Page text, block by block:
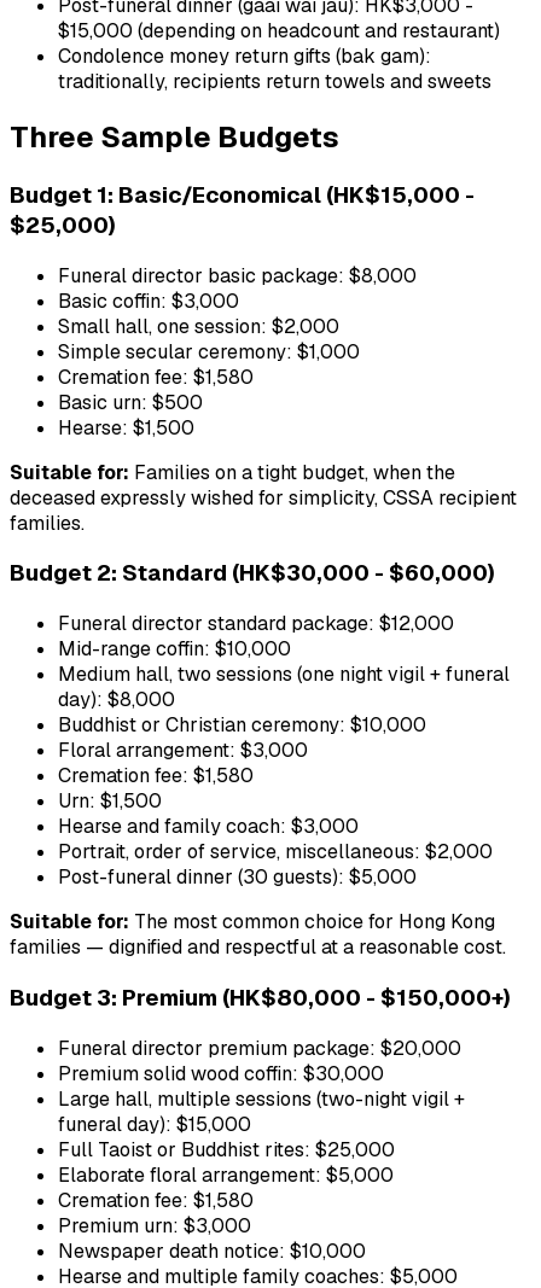
Post-funeral dinner (gaai wai jau): HK$3,000 -
$15,000 (depending on headcount and restaurant)
Condolence money return gifts (bak gam):
traditionally, recipients return towels and sweets
Three Sample Budgets
Budget 1: Basic/Economical (HK$15,000 -
$25,000)
Funeral director basic package: $8,000
Basic coffin: $3,000
Small hall, one session: $2,000
Simple secular ceremony: $1,000
Cremation fee: $1,580
Basic urn: $500
Hearse: $1,500
Suitable for: Families on a tight budget, when the
deceased expressly wished for simplicity, CSSA recipient
families.
Budget 2: Standard (HK$30,000 - $60,000)
Funeral director standard package: $12,000
Mid-range coffin: $10,000
Medium hall, two sessions (one night vigil + funeral
day): $8,000
Buddhist or Christian ceremony: $10,000
Floral arrangement: $3,000
Cremation fee: $1,580
Urn: $1,500
Hearse and family coach: $3,000
Portrait, order of service, miscellaneous: $2,000
Post-funeral dinner (30 guests): $5,000
Suitable for: The most common choice for Hong Kong
families — dignified and respectful at a reasonable cost.
Budget 3: Premium (HK$80,000 - $150,000+)
Funeral director premium package: $20,000
Premium solid wood coffin: $30,000
Large hall, multiple sessions (two-night vigil +
funeral day): $15,000
Full Taoist or Buddhist rites: $25,000
Elaborate floral arrangement: $5,000
Cremation fee: $1,580
Premium urn: $3,000
Newspaper death notice: $10,000
Hearse and multiple family coaches: $5,000